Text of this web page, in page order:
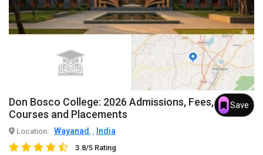
Don Bosco College: 2026 Admissions, Fees,
Courses and Placements
Save
Location: Wayanad , , India
3.8/5 Rating